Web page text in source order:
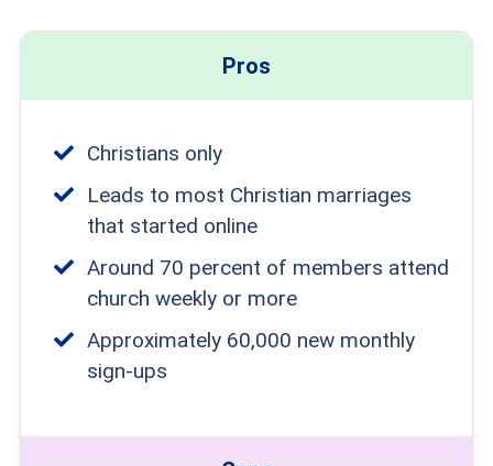
Pros
Christians only
Leads to most Christian marriages
that started online
Around 70 percent of members attend
church weekly or more
Approximately 60,000 new monthly
sign-ups